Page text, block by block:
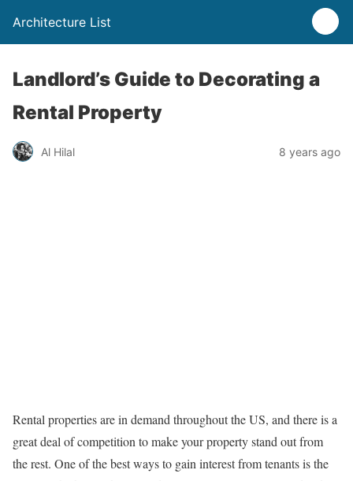
Architecture List
Landlord’s Guide to Decorating a
Rental Property
Al Hilal 8 years ago
Rental properties are in demand throughout the US, and there is a
great deal of competition to make your property stand out from
the rest. One of the best ways to gain interest from tenants is the